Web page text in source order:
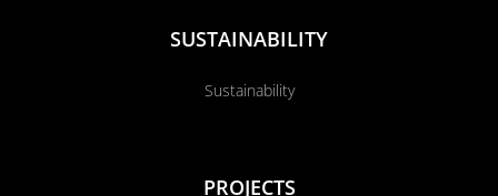
SUSTAINABILITY
Sustainability
PROJECTS